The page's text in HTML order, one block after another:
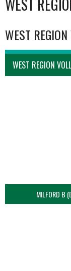
WEST
WEST
WEST REGION
MILFORD B